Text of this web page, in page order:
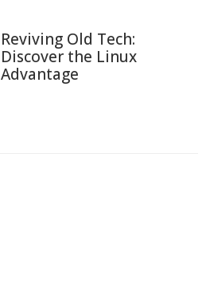
Reviving Old Tech:
Discover the Linux
Advantage